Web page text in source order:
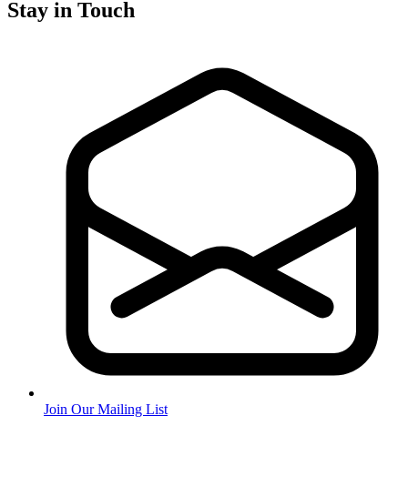
Stay in Touch
Join Our Mailing List